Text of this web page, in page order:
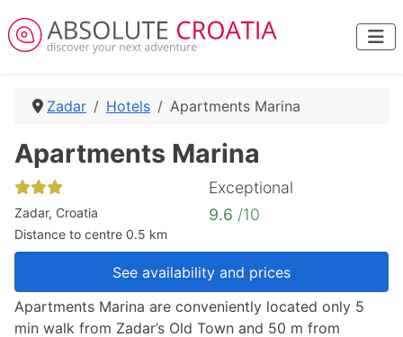
Zadar Hotels Apartments Marina
Apartments Marina
Zadar, Croatia
Distance to centre 0.5 km
Exceptional
9.6 /10
See availability and prices
Apartments Marina are conveniently located only 5
min walk from Zadar’s Old Town and 50 m from